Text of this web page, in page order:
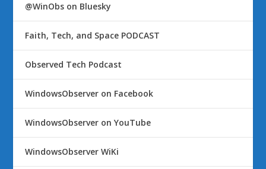
@WinObs on Bluesky
Faith, Tech, and Space PODCAST
Observed Tech Podcast
WindowsObserver on Facebook
WindowsObserver on YouTube
WindowsObserver WiKi